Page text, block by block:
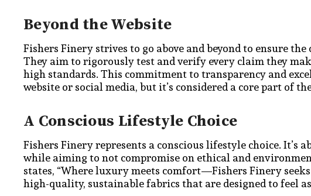
Beyond the Website
Fishers Finery strives to go above and beyond to ensure
They aim to rigorously test and verify every claim they
high standards. This commitment to transparency and
website or social media, but it’s considered a core part of
A Conscious Lifestyle Choice
Fishers Finery represents a conscious lifestyle choice. It’s
while aiming to not compromise on ethical and
states, “Where luxury meets comfort—Fishers Finery
high-quality, sustainable fabrics that are designed to feel